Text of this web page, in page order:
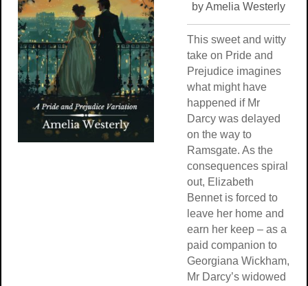
by Amelia Westerly
This sweet and witty
take on Pride and
Prejudice imagines
what might have
happened if Mr
Darcy was delayed
on the way to
Ramsgate. As the
consequences spiral
out, Elizabeth
Bennet is forced to
leave her home and
earn her keep – as a
paid companion to
Georgiana Wickham,
Mr Darcy’s widowed